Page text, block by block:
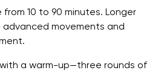
10 to 90 minutes. Longer
advanced movements and
a warm-up—three rounds of